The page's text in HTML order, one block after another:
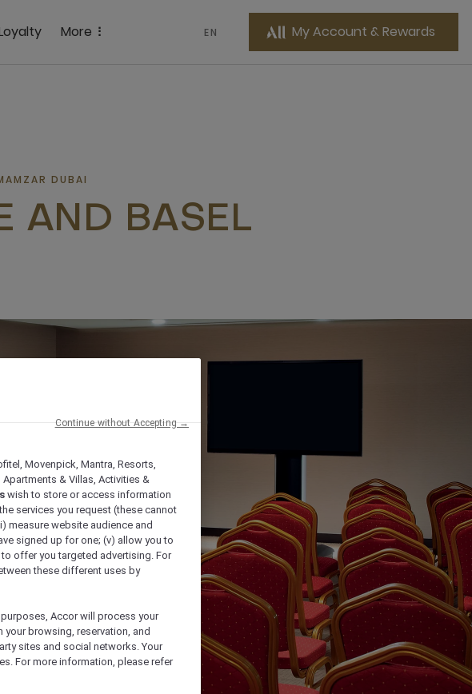
More EN My Account & Rewards
DUBAI
AND BASEL
Movenpick, Mantra, Resorts,
& Villas, Activities &
wish to store or access information
services you request (these cannot
measure website audience and
signed up for one; (v) allow you to
offer you targeted advertising. For
these different uses by
Accor will process your
browsing, reservation, and
sites and social networks. Your
For more information, please refer
Continue without Accepting →